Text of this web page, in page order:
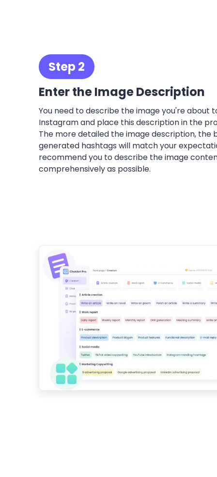
Step 2
Enter the Image Description
You need to describe the image you're about
Instagram and place this description in the
The more detailed the image description, the
generated hashtags will match your
recommend you to describe the image
comprehensively as possible.